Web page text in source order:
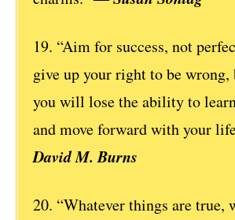
19. “Aim for success, not
give up your right to be wrong,
you will lose the ability to
and move forward with your
David M. Burns
20. “Whatever things are true,